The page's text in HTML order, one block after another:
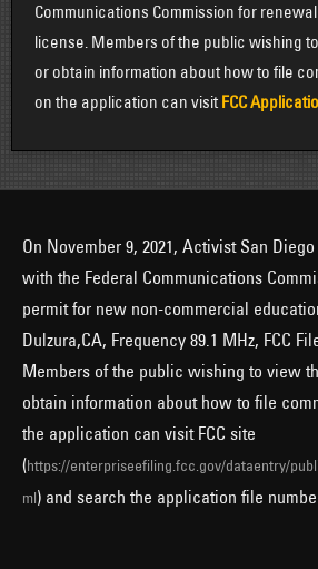
Communications Commission for
license. Members of the public wishing
or obtain information about how to file
on the application can visit FCC
On November 9, 2021, Activist San
with the Federal Communications
permit for new non-commercial
Dulzura,CA, Frequency 89.1 MHz, FCC File
Members of the public wishing to view
obtain information about how to file
the application can visit FCC site
(https://enterpriseefiling.fcc.gov/dataentry/
ml) and search the application file